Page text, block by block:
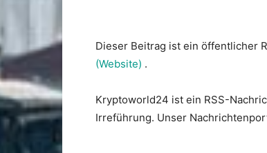
Dieser Beitrag ist ein öffentlicher
(Website) .
Kryptoworld24 ist ein RSS-
Irreführung. Unser